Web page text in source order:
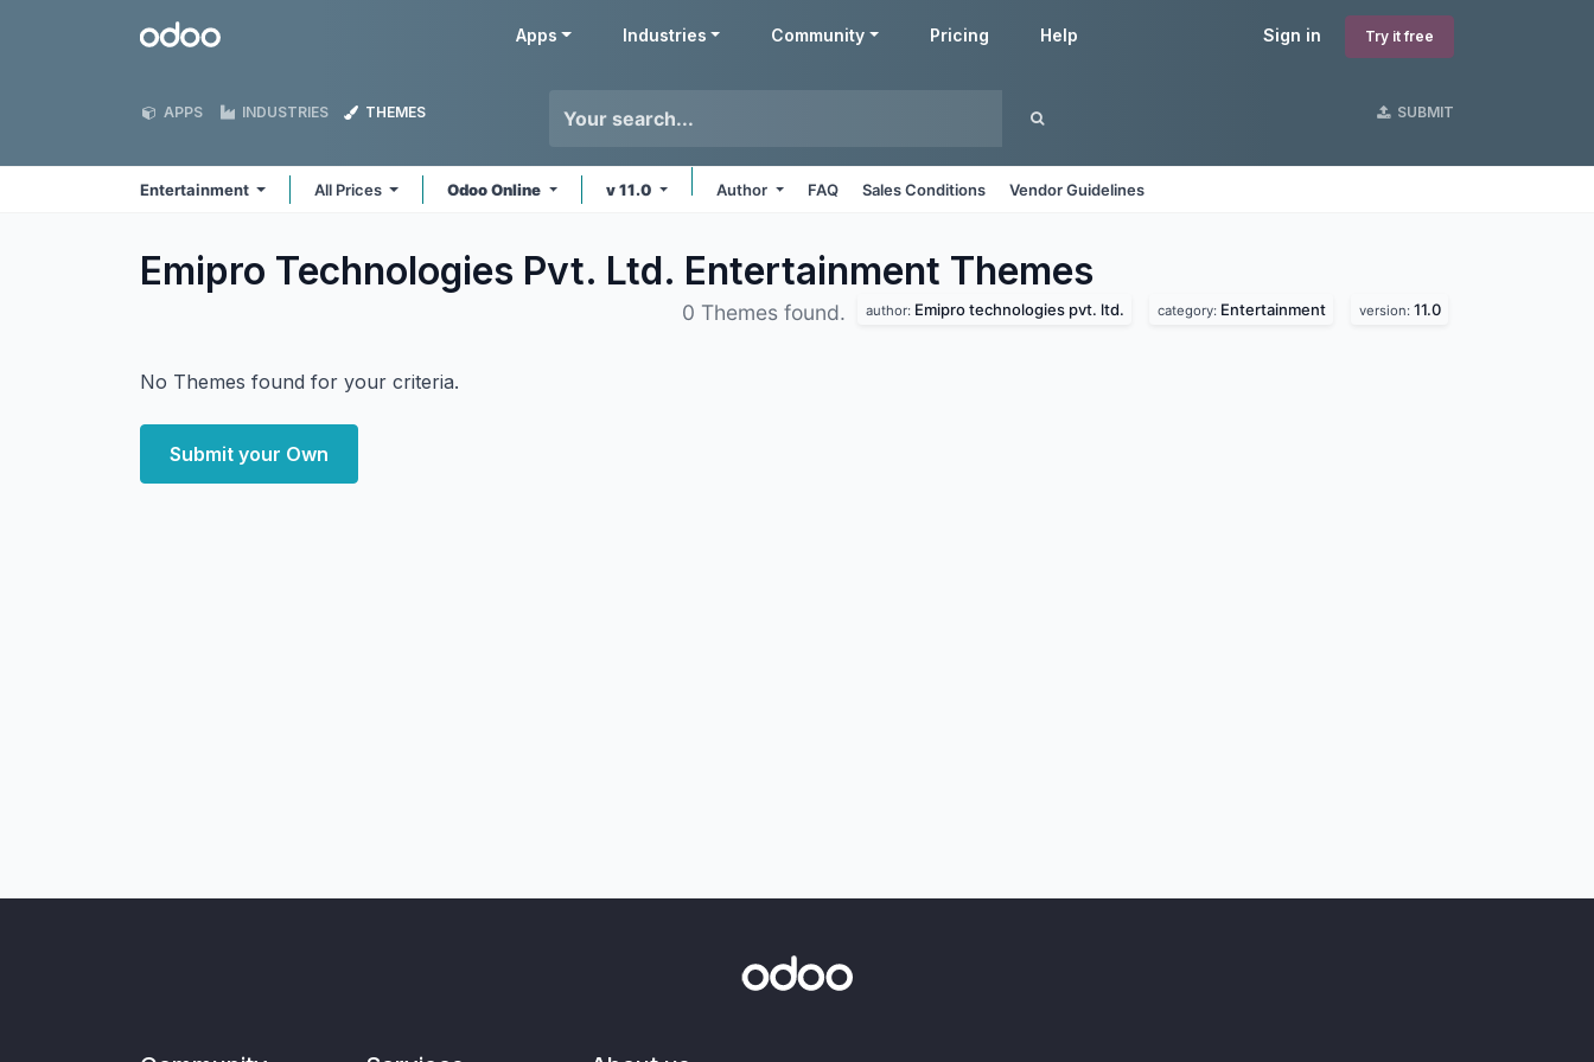
Odoo Sign in Try it free
Apps Industries Community Pricing Help
APPS INDUSTRIES THEMES SUBMIT
Entertainment All Prices Odoo Online v 11.0 Author FAQ Sales Conditions Vendor Guidelines
Emipro Technologies Pvt. Ltd. Entertainment Themes
0 Themes found. author: Emipro technologies pvt. ltd. category: Entertainment version: 11.0
No Themes found for your criteria.
Submit your Own